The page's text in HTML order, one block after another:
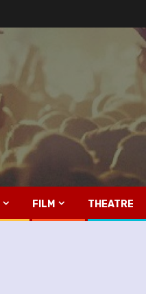
FILM THEATRE